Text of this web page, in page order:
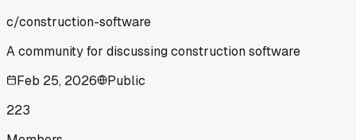
c/construction-software
A community for discussing construction software
Feb 25, 2026
Public
223